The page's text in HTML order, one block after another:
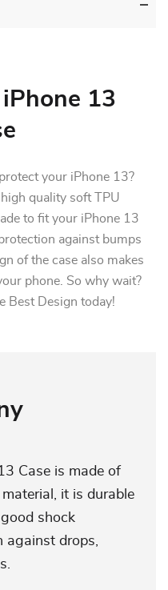
13
your iPhone 13?
quality soft TPU
to fit your iPhone 13
against bumps
of the case also makes
phone. So why wait?
Best Design today!
Case is made of
it is durable
shock
against drops,